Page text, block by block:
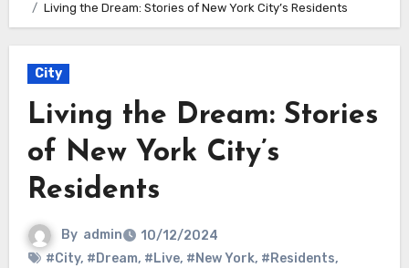
Living the Dream: Stories of New York City’s Residents
City
Living the Dream: Stories
of New York City’s
Residents
By admin
10/12/2024
#City, #Dream, #Live, #New York, #Residents,